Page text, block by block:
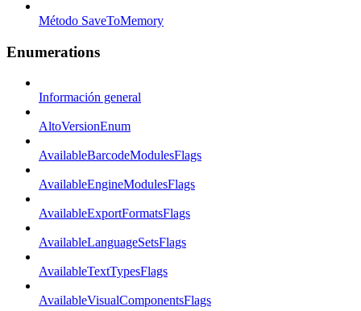
Método SaveToMemory
Enumerations
Información general
AltoVersionEnum
AvailableBarcodeModulesFlags
AvailableEngineModulesFlags
AvailableExportFormatsFlags
AvailableLanguageSetsFlags
AvailableTextTypesFlags
AvailableVisualComponentsFlags